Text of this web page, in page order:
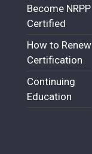
Become NRPP
Certified
How to Renew
Certification
Continuing
Education